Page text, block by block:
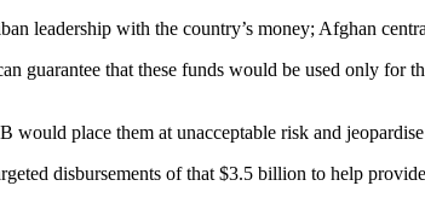
leadership with the country’s money; Afghan
guarantee that these funds would be used only
would place them at unacceptable risk and
disbursements of that $3.5 billion to help